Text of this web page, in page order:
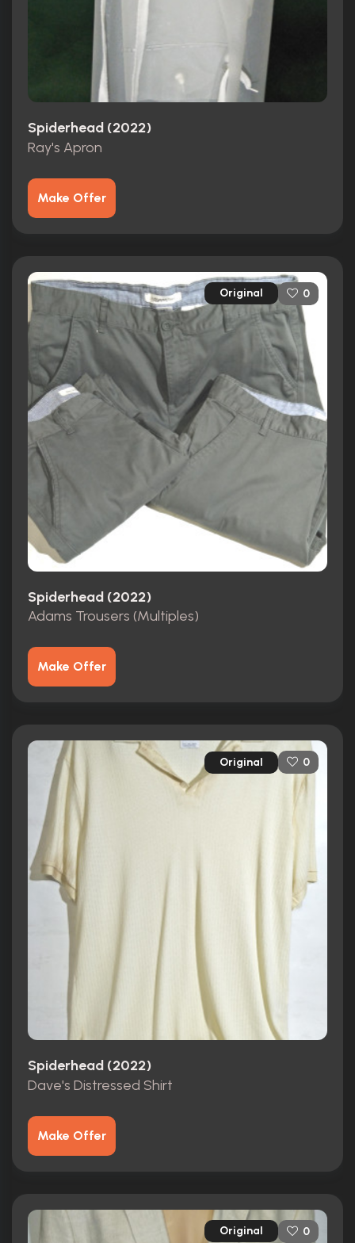
Spiderhead (2022)
Ray's Apron
Make Offer
Original 0
Spiderhead (2022)
Adams Trousers (Multiples)
Make Offer
Original 0
Spiderhead (2022)
Dave's Distressed Shirt
Make Offer
Original 0